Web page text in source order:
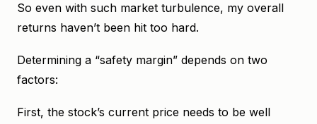
So even with such market turbulence, my overall
returns haven’t been hit too hard.
Determining a “safety margin” depends on two
factors:
First, the stock’s current price needs to be well